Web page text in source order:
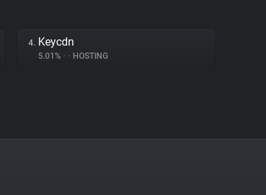
4. Keycdn
5.01% • • HOSTING